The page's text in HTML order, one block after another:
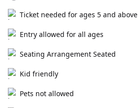
Ticket needed for ages 5 and above
Entry allowed for all ages
Seating Arrangement Seated
Kid friendly
Pets not allowed